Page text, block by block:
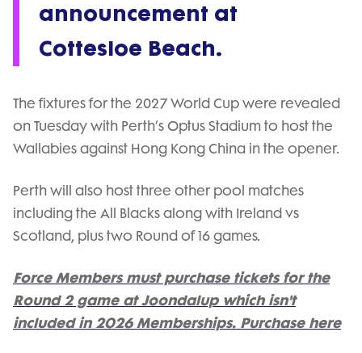
announcement at
Cottesloe Beach.
The fixtures for the 2027 World Cup were revealed
on Tuesday with Perth’s Optus Stadium to host the
Wallabies against Hong Kong China in the opener.
Perth will also host three other pool matches
including the All Blacks along with Ireland vs
Scotland, plus two Round of 16 games.
Force Members must purchase tickets for the
Round 2 game at Joondalup which isn't
included in 2026 Memberships. Purchase here